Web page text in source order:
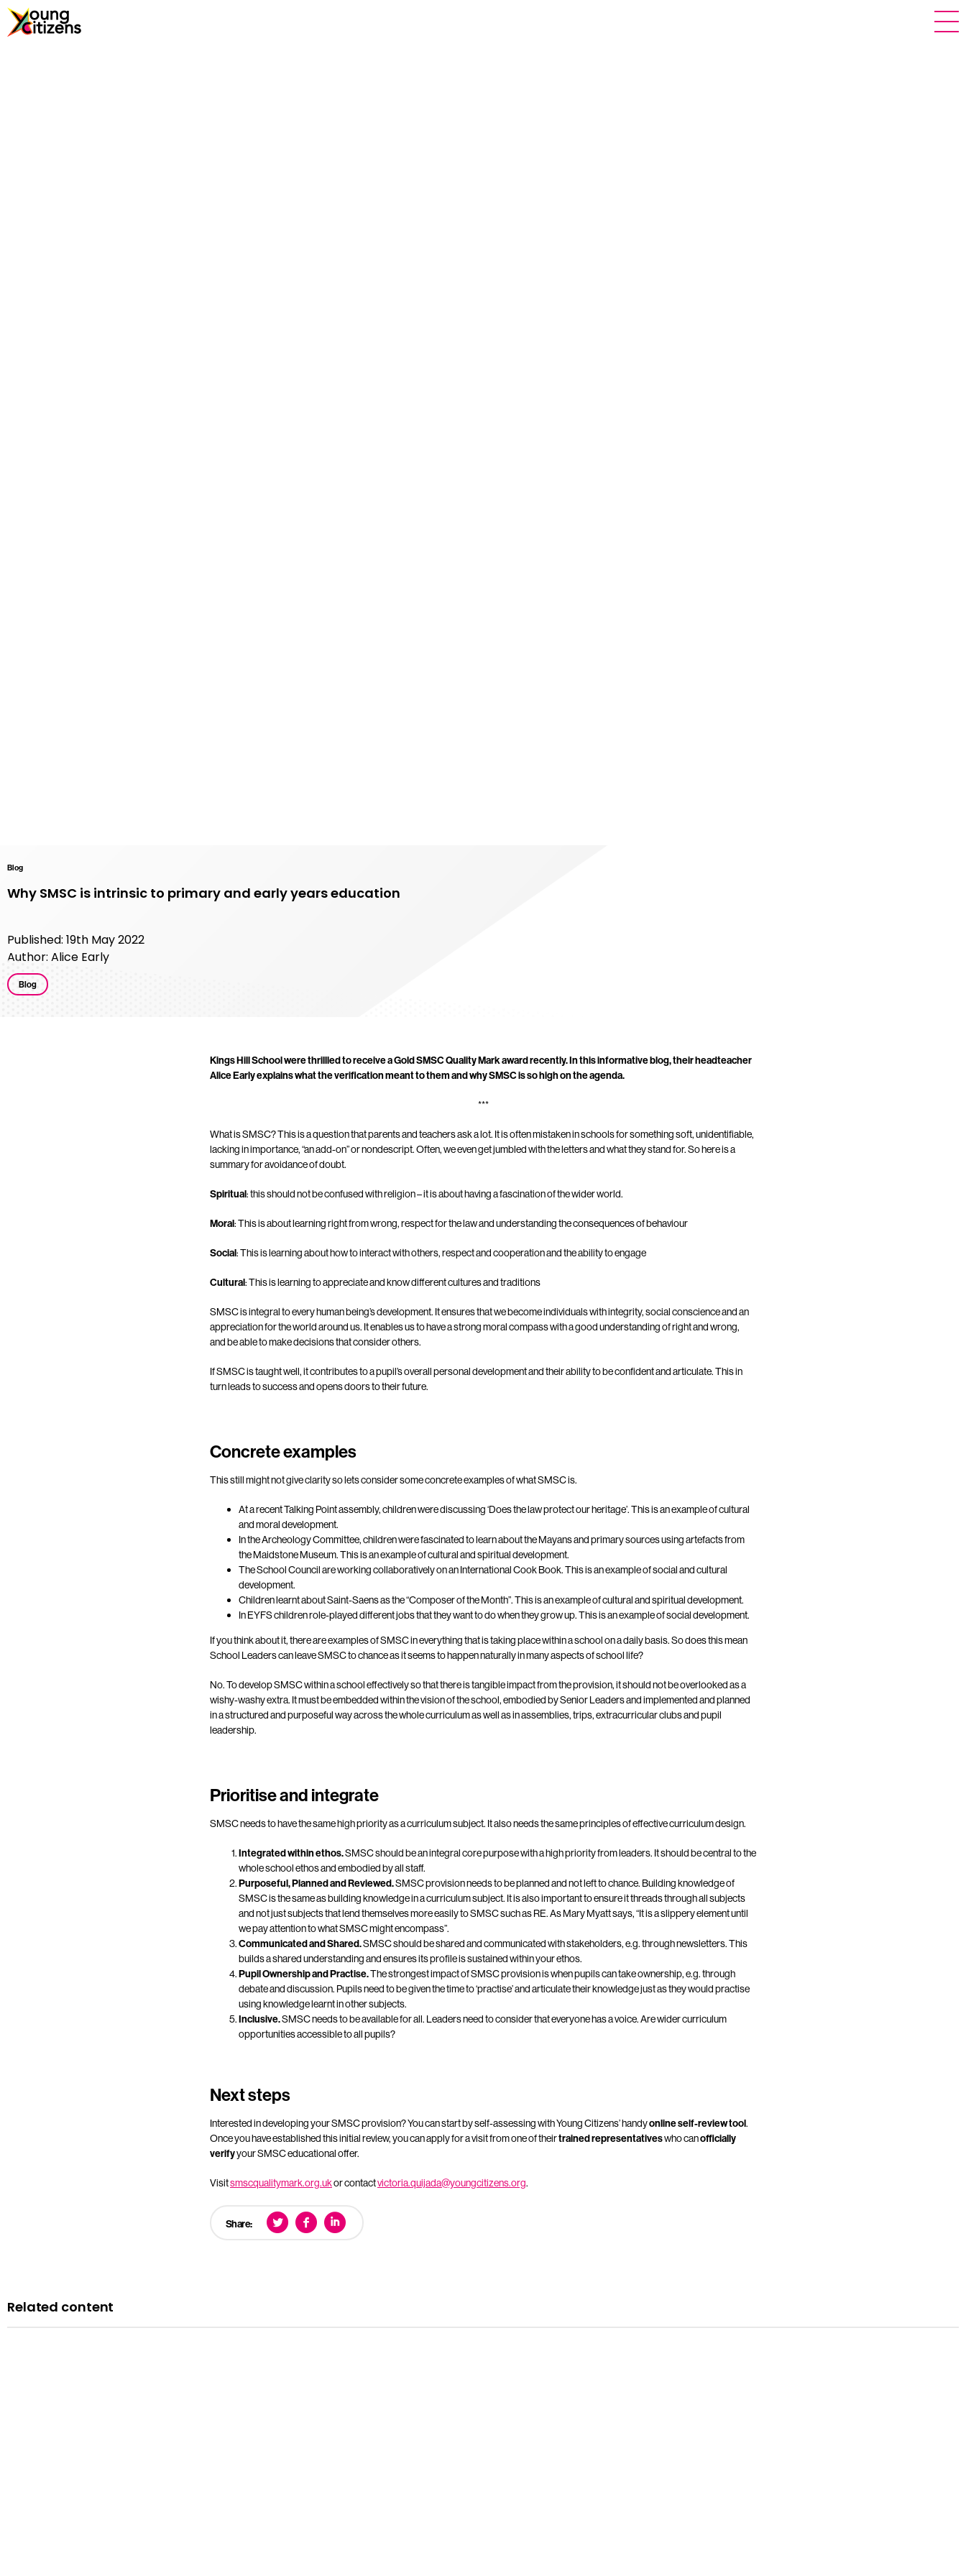
Blog
Why SMSC is intrinsic to primary and early years education
Published: 19th May 2022
Author: Alice Early
Blog
Kings Hill School were thrillled to receive a Gold SMSC Quality Mark award recently. In this informative blog, their headteacher
Alice Early explains what the verification meant to them and why SMSC is so high on the agenda.
***
What is SMSC? This is a question that parents and teachers ask a lot. It is often mistaken in schools for something soft, unidentifiable,
lacking in importance, “an add-on” or nondescript. Often, we even get jumbled with the letters and what they stand for. So here is a
summary for avoidance of doubt.
Spiritual: this should not be confused with religion – it is about having a fascination of the wider world.
Moral: This is about learning right from wrong, respect for the law and understanding the consequences of behaviour
Social: This is learning about how to interact with others, respect and cooperation and the ability to engage
Cultural: This is learning to appreciate and know different cultures and traditions
SMSC is integral to every human being’s development. It ensures that we become individuals with integrity, social conscience and an
appreciation for the world around us. It enables us to have a strong moral compass with a good understanding of right and wrong,
and be able to make decisions that consider others.
If SMSC is taught well, it contributes to a pupil’s overall personal development and their ability to be confident and articulate. This in
turn leads to success and opens doors to their future.
Concrete examples
This still might not give clarity so lets consider some concrete examples of what SMSC is.
At a recent Talking Point assembly, children were discussing ‘Does the law protect our heritage’. This is an example of cultural
and moral development.
In the Archeology Committee, children were fascinated to learn about the Mayans and primary sources using artefacts from
the Maidstone Museum. This is an example of cultural and spiritual development.
The School Council are working collaboratively on an International Cook Book. This is an example of social and cultural
development.
Children learnt about Saint-Saens as the “Composer of the Month”. This is an example of cultural and spiritual development.
In EYFS children role-played different jobs that they want to do when they grow up. This is an example of social development.
If you think about it, there are examples of SMSC in everything that is taking place within a school on a daily basis. So does this mean
School Leaders can leave SMSC to chance as it seems to happen naturally in many aspects of school life?
No. To develop SMSC within a school effectively so that there is tangible impact from the provision, it should not be overlooked as a
wishy-washy extra. It must be embedded within the vision of the school, embodied by Senior Leaders and implemented and planned
in a structured and purposeful way across the whole curriculum as well as in assemblies, trips, extracurricular clubs and pupil
leadership.
Prioritise and integrate
SMSC needs to have the same high priority as a curriculum subject. It also needs the same principles of effective curriculum design.
Integrated within ethos.SMSC should be an integral core purpose with a high priority from leaders. It should be central to the
whole school ethos and embodied by all staff.
Purposeful, Planned and Reviewed.SMSC provision needs to be planned and not left to chance. Building knowledge of
SMSC is the same as building knowledge in a curriculum subject. It is also important to ensure it threads through all subjects
and not just subjects that lend themselves more easily to SMSC such as RE. As Mary Myatt says, “It is a slippery element until
we pay attention to what SMSC might encompass”.
Communicated and Shared.SMSC should be shared and communicated with stakeholders, e.g. through newsletters. This
builds a shared understanding and ensures its profile is sustained within your ethos.
Pupil Ownership and Practise.The strongest impact of SMSC provision is when pupils can take ownership, e.g. through
debate and discussion. Pupils need to be given the time to ‘practise’ and articulate their knowledge just as they would practise
using knowledge learnt in other subjects.
Inclusive.SMSC needs to be available for all. Leaders need to consider that everyone has a voice. Are wider curriculum
opportunities accessible to all pupils?
Next steps
Interested in developing your SMSC provision? You can start by self-assessing with Young Citizens’ handyonline self-review tool.
Once you have established this initial review, you can apply for a visit from one of theirtrained representativeswho canofficially
verifyyour SMSC educational offer.
Visitsmscqualitymark.org.ukor contactvictoria.quijada@youngcitizens.org.
Share:
Related content